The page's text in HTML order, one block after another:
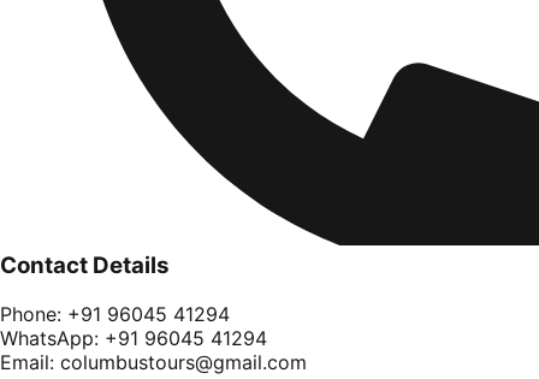
Contact Details
Phone: +91 96045 41294
WhatsApp: +91 96045 41294
Email: columbustours@gmail.com